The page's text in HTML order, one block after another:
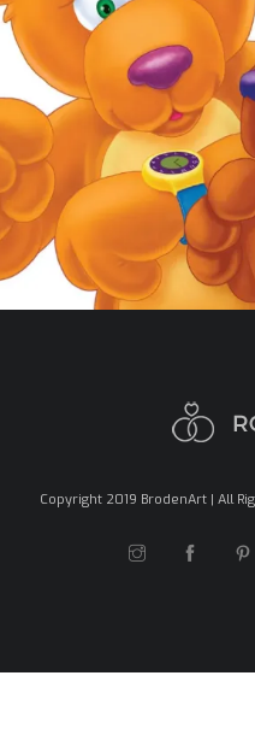
Copyright 2019 BrodenArt | All